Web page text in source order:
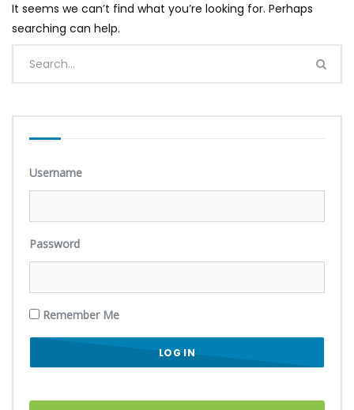
It seems we can’t find what you’re looking for. Perhaps
searching can help.
Username
Password
Remember Me